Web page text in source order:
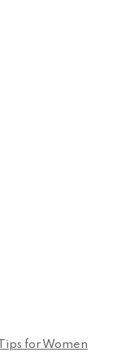
for Women